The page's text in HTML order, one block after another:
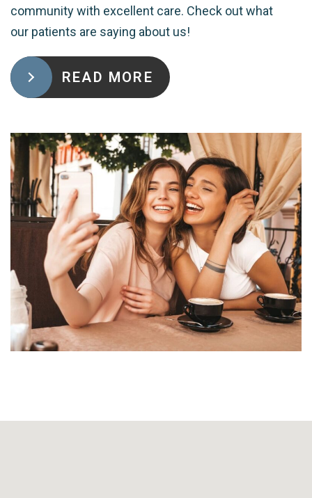
community with excellent care. Check out what
our patients are saying about us!
READ MORE